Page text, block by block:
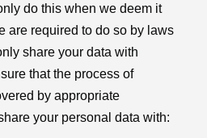
do this when we deem it
are required to do so by laws
share your data with
that the process of
by appropriate
your personal data with: